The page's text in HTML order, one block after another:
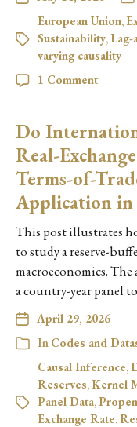
European Union,
Sustainability, Lag-
varying causality
1 Comment
Do
Real-
Terms-of-
Application in
This post illustrates
to study a reserve-
macroeconomics.
a country-year panel
April 29, 2026
In Codes and
Causal Inference,
Reserves, Kernel
Panel Data,
Exchange Rate,